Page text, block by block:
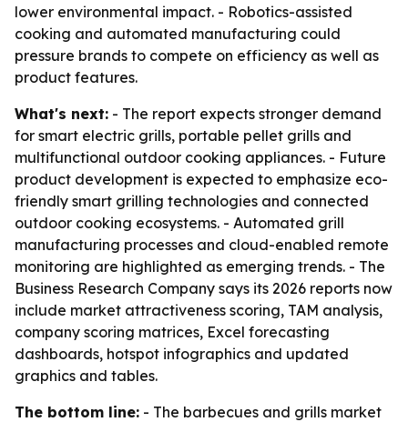
lower environmental impact. - Robotics-assisted
cooking and automated manufacturing could
pressure brands to compete on efficiency as well as
product features.
What's next: - The report expects stronger demand
for smart electric grills, portable pellet grills and
multifunctional outdoor cooking appliances. - Future
product development is expected to emphasize eco-
friendly smart grilling technologies and connected
outdoor cooking ecosystems. - Automated grill
manufacturing processes and cloud-enabled remote
monitoring are highlighted as emerging trends. - The
Business Research Company says its 2026 reports now
include market attractiveness scoring, TAM analysis,
company scoring matrices, Excel forecasting
dashboards, hotspot infographics and updated
graphics and tables.
The bottom line: - The barbecues and grills market